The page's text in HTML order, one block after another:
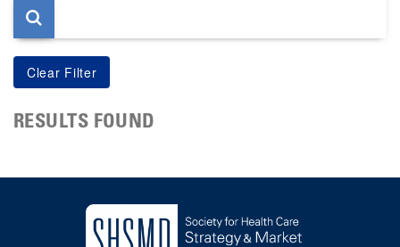
RESULTS FOUND